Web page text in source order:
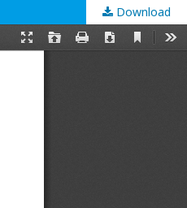
Download